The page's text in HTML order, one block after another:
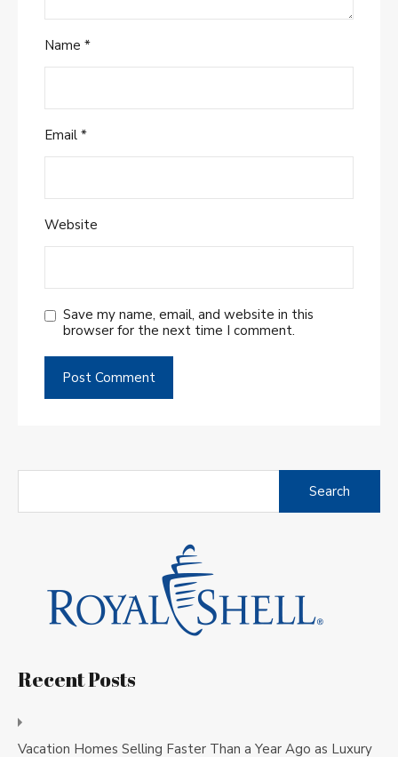
Name *
Email *
Website
Save my name, email, and website in this
browser for the next time I comment.
Recent Posts
Vacation Homes Selling Faster Than a Year Ago as Luxury